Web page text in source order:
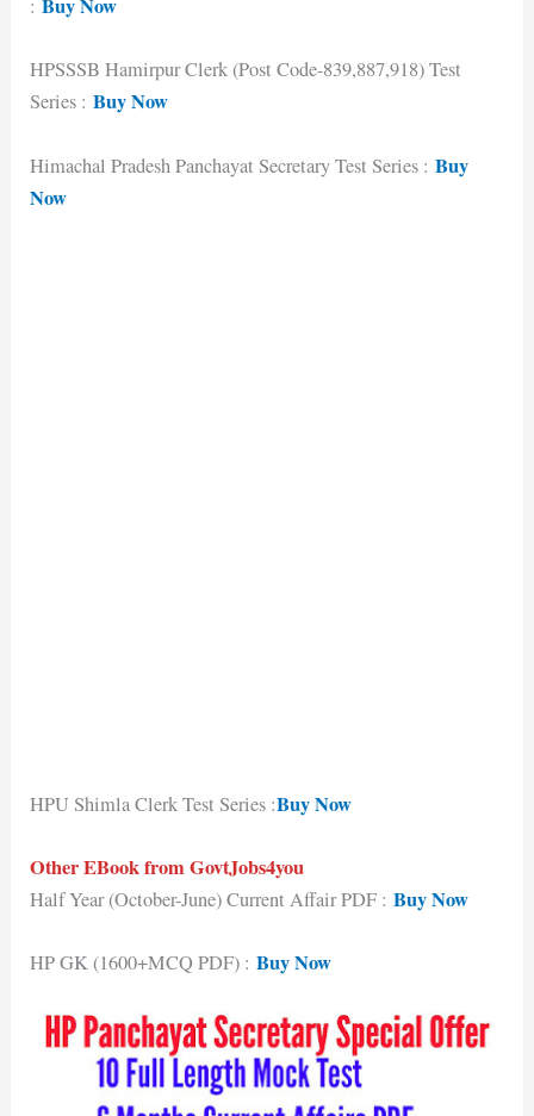
:Buy Now
HPSSSB Hamirpur Clerk (Post Code-839,887,918) Test
Series :Buy Now
Himachal Pradesh Panchayat Secretary Test Series :Buy
Now
HPU Shimla Clerk Test Series :Buy Now
Other EBook from GovtJobs4you
Half Year (October-June) Current Affair PDF :Buy Now
HP GK (1600+MCQ PDF) :Buy Now